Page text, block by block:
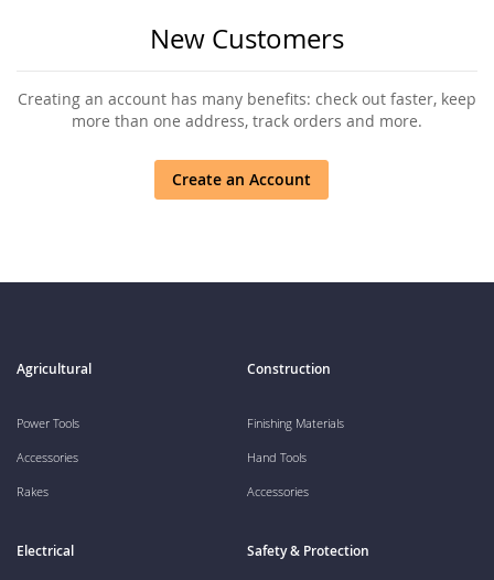
New Customers
Creating an account has many benefits: check out faster, keep
more than one address, track orders and more.
Create an Account
Agricultural
Power Tools
Accessories
Rakes
Construction
Finishing Materials
Hand Tools
Accessories
Electrical Safety & Protection